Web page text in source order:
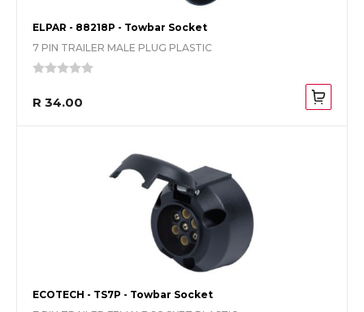
ELPAR - 88218P - Towbar Socket
7 PIN TRAILER MALE PLUG PLASTIC
R 34.00
ECOTECH - TS7P - Towbar Socket